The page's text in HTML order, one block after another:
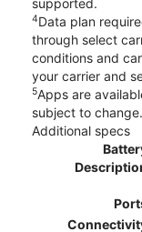
supported.
4Data plan
through select
conditions and
your carrier and
5Apps are
subject to change.
Additional specs